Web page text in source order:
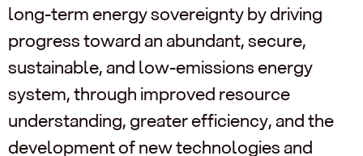
long-term energy sovereignty by driving
progress toward an abundant, secure,
sustainable, and low-emissions energy
system, through improved resource
understanding, greater efficiency, and the
development of new technologies and